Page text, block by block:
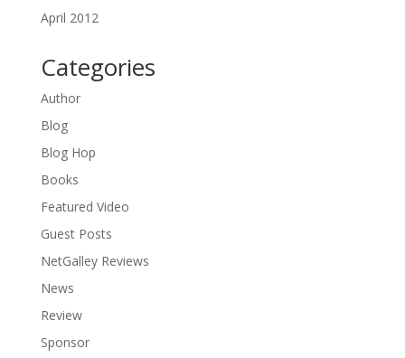
April 2012
Categories
Author
Blog
Blog Hop
Books
Featured Video
Guest Posts
NetGalley Reviews
News
Review
Sponsor